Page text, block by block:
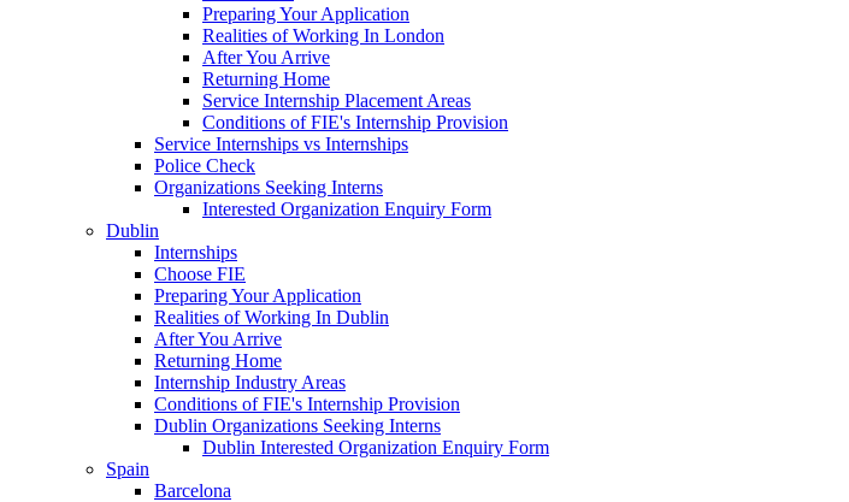
Preparing Your Application
Realities of Working In London
After You Arrive
Returning Home
Service Internship Placement Areas
Conditions of FIE's Internship Provision
Service Internships vs Internships
Police Check
Organizations Seeking Interns
Interested Organization Enquiry Form
Dublin
Internships
Choose FIE
Preparing Your Application
Realities of Working In Dublin
After You Arrive
Returning Home
Internship Industry Areas
Conditions of FIE's Internship Provision
Dublin Organizations Seeking Interns
Dublin Interested Organization Enquiry Form
Spain
Barcelona